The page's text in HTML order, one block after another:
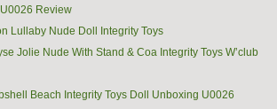
Review
Lullaby Nude Doll Integrity Toys
Jolie Nude With Stand & Coa Integrity Toys W’club
Beach Integrity Toys Doll Unboxing U0026